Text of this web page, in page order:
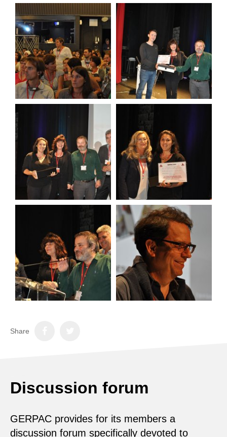
Share
Discussion forum
GERPAC provides for its members a
discussion forum specifically devoted to